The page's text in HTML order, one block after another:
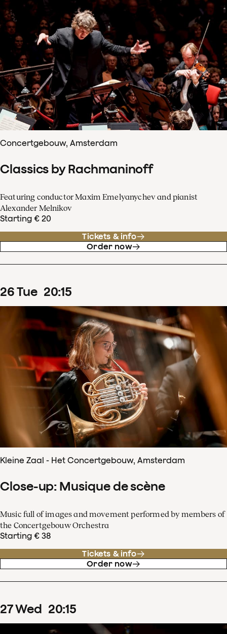
Concertgebouw, Amsterdam
Classics by Rachmaninoff
Featuring conductor Maxim Emelyanychev and pianist
Alexander Melnikov
Starting € 20
Tickets & info
Order now
26Tue 20:15
Kleine Zaal - Het Concertgebouw, Amsterdam
Close-up: Musique de scène
Music full of images and movement performed by members of
the Concertgebouw Orchestra
Starting € 38
Tickets & info
Order now
27Wed 20:15